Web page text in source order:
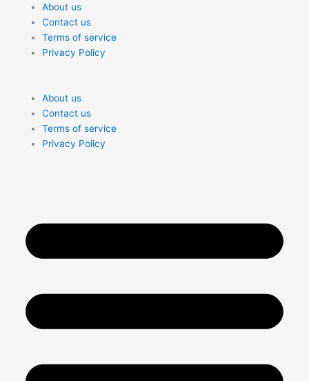
About us
Contact us
Terms of service
Privacy Policy
About us
Contact us
Terms of service
Privacy Policy